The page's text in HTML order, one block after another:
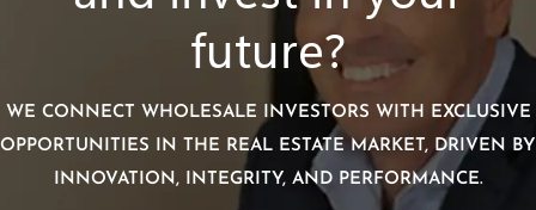
future?
WE CONNECT WHOLESALE INVESTORS WITH EXCLUSIVE
OPPORTUNITIES IN THE REAL ESTATE MARKET, DRIVEN BY
INNOVATION, INTEGRITY, AND PERFORMANCE.